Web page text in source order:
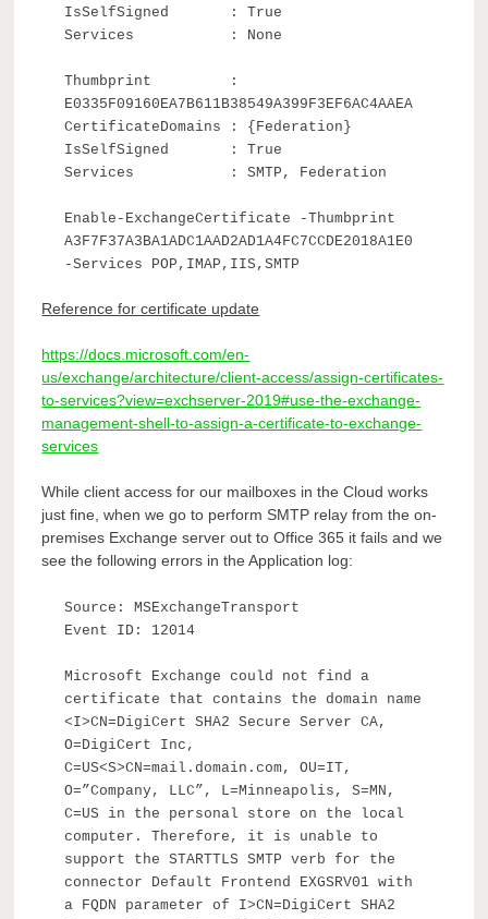
IsSelfSigned : True
Services : None
Thumbprint :
E0335F09160EA7B611B38549A399F3EF6AC4AAEA
CertificateDomains : {Federation}
IsSelfSigned : True
Services : SMTP, Federation
Enable-ExchangeCertificate -Thumbprint
A3F7F37A3BA1ADC1AAD2AD1A4FC7CCDE2018A1E0
-Services POP,IMAP,IIS,SMTP
Reference for certificate update
https://docs.microsoft.com/en-
us/exchange/architecture/client-access/assign-certificates-
to-services?view=exchserver-2019#use-the-exchange-
management-shell-to-assign-a-certificate-to-exchange-
services
While client access for our mailboxes in the Cloud works
just fine, when we go to perform SMTP relay from the on-
premises Exchange server out to Office 365 it fails and we
see the following errors in the Application log:
Source: MSExchangeTransport
Event ID: 12014
Microsoft Exchange could not find a
certificate that contains the domain name
<I>CN=DigiCert SHA2 Secure Server CA,
O=DigiCert Inc,
C=US<S>CN=mail.domain.com, OU=IT,
O=”Company, LLC”, L=Minneapolis, S=MN,
C=US in the personal store on the local
computer. Therefore, it is unable to
support the STARTTLS SMTP verb for the
connector Default Frontend EXGSRV01 with
a FQDN parameter of I>CN=DigiCert SHA2